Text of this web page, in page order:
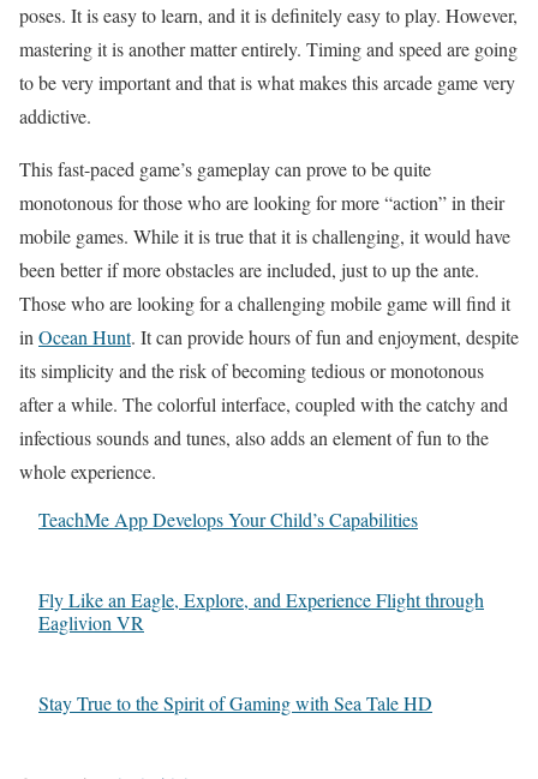
poses. It is easy to learn, and it is definitely easy to play. However,
mastering it is another matter entirely. Timing and speed are going
to be very important and that is what makes this arcade game very
addictive.
This fast-paced game’s gameplay can prove to be quite
monotonous for those who are looking for more “action” in their
mobile games. While it is true that it is challenging, it would have
been better if more obstacles are included, just to up the ante.
Those who are looking for a challenging mobile game will find it
in Ocean Hunt. It can provide hours of fun and enjoyment, despite
its simplicity and the risk of becoming tedious or monotonous
after a while. The colorful interface, coupled with the catchy and
infectious sounds and tunes, also adds an element of fun to the
whole experience.
TeachMe App Develops Your Child’s Capabilities
Fly Like an Eagle, Explore, and Experience Flight through
Eaglivion VR
Stay True to the Spirit of Gaming with Sea Tale HD